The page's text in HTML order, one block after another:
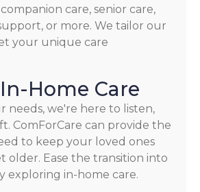
care, senior care,
or more. We tailor our
your unique care
Home Care
needs, we're here to listen,
ComForCare can provide the
to keep your loved ones
older. Ease the transition into
exploring in-home care.